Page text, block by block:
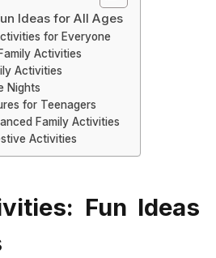
Ideas for All Ages
for Everyone
Activities
Activities
Nights
for Teenagers
Family Activities
Activities
Fun Ideas